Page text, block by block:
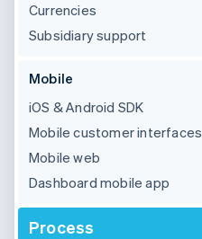
Currencies
Subsidiary support
Mobile
iOS & Android SDK
Mobile customer interfaces
Mobile web
Dashboard mobile app
Process